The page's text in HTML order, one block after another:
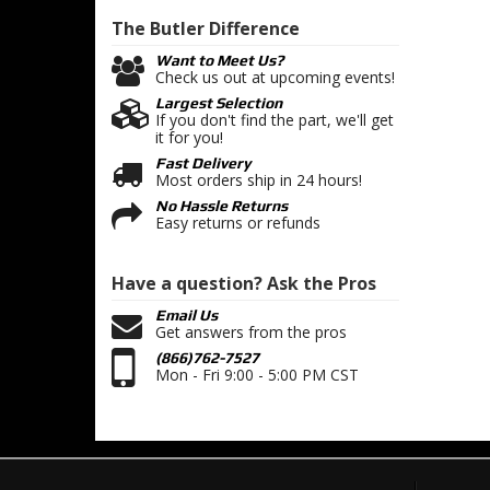
The Butler Difference
Want to Meet Us?
Check us out at upcoming events!
Largest Selection
If you don't find the part, we'll get
it for you!
Fast Delivery
Most orders ship in 24 hours!
No Hassle Returns
Easy returns or refunds
Have a question?Ask the Pros
Email Us
Get answers from the pros
(866)762-7527
Mon - Fri 9:00 - 5:00 PM CST